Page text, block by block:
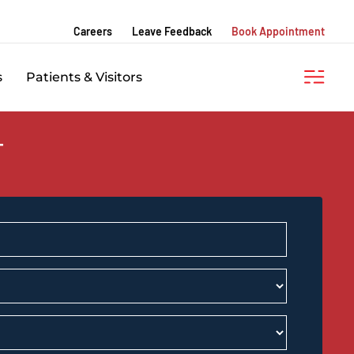
Careers Leave Feedback Book Appointment
Patients & Visitors